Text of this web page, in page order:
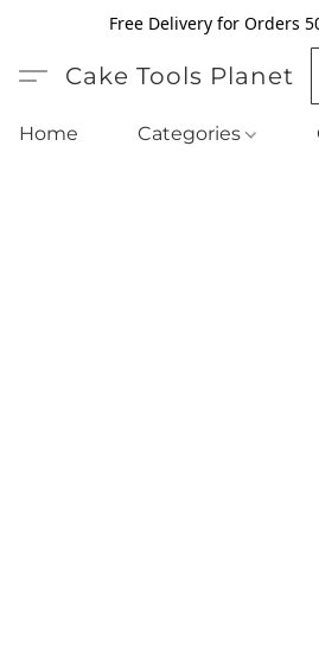
Free Delivery for Orders
Cake Tools Planet
Home Categories